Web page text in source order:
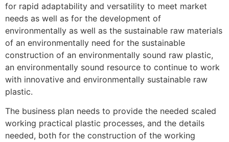
for rapid adaptability and versatility to meet market
needs as well as for the development of
environmentally as well as the sustainable raw materials
of an environmentally need for the sustainable
construction of an environmentally sound raw plastic,
an environmentally sound resource to continue to work
with innovative and environmentally sustainable raw
plastic.
The business plan needs to provide the needed scaled
working practical plastic processes, and the details
needed, both for the construction of the working